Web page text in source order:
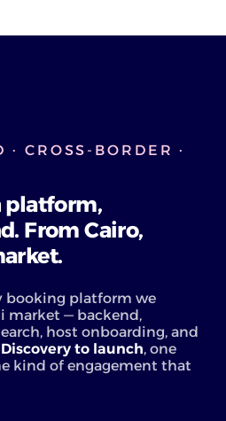
CROSS-BORDER ·
platform,
From Cairo,
booking platform we
market — backend,
host onboarding, and
Discovery to launch, one
kind of engagement that